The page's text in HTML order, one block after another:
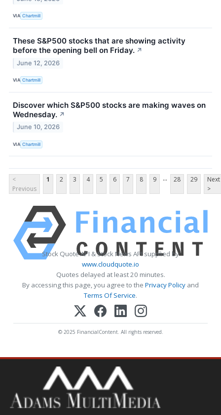
VIA Chartmill
These S&P500 stocks that are showing activity
before the opening bell on Friday. ↗
June 12, 2026
VIA Chartmill
Discover which S&P500 stocks are making waves on
Wednesday. ↗
June 10, 2026
VIA Chartmill
<
Previous
1 2 3 4 5 6 7 8 9 ... 28 29
Next
>
Stock Quote API & Stock News API supplied by
www.cloudquote.io
Quotes delayed at least 20 minutes.
By accessing this page, you agree to the Privacy Policy and
Terms Of Service.
© 2025 FinancialContent. All rights reserved.